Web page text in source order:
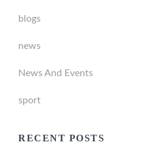
blogs
news
News And Events
sport
RECENT POSTS